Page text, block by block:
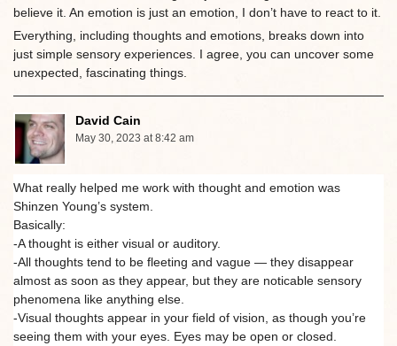
believe it. An emotion is just an emotion, I don’t have to react to it.
Everything, including thoughts and emotions, breaks down into
just simple sensory experiences. I agree, you can uncover some
unexpected, fascinating things.
David Cain
May 30, 2023 at 8:42 am
What really helped me work with thought and emotion was
Shinzen Young’s system.
Basically:
-A thought is either visual or auditory.
-All thoughts tend to be fleeting and vague — they disappear
almost as soon as they appear, but they are noticable sensory
phenomena like anything else.
-Visual thoughts appear in your field of vision, as though you’re
seeing them with your eyes. Eyes may be open or closed.